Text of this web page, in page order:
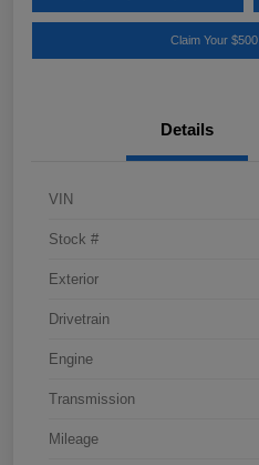
Claim Your
Details
VIN
Stock #
Exterior
Drivetrain
Engine
Transmission
Mileage